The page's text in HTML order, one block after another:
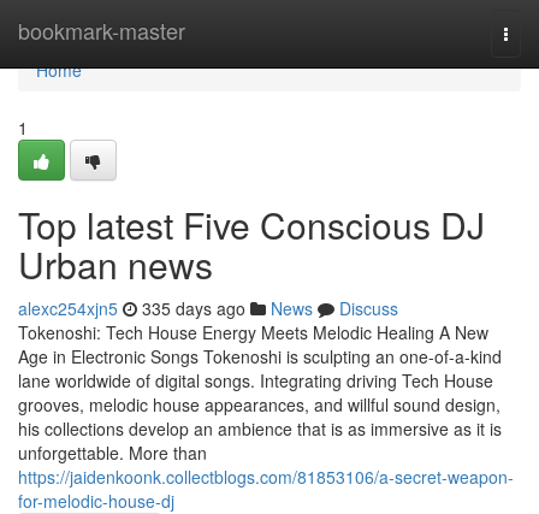
bookmark-master
Home
Home
1
Top latest Five Conscious DJ
Urban news
alexc254xjn5 335 days ago News
Discuss
Tokenoshi: Tech House Energy Meets Melodic Healing A New
Age in Electronic Songs Tokenoshi is sculpting an one-of-a-kind
lane worldwide of digital songs. Integrating driving Tech House
grooves, melodic house appearances, and willful sound design,
his collections develop an ambience that is as immersive as it is
unforgettable. More than
https://jaidenkoonk.collectblogs.com/81853106/a-secret-weapon-
for-melodic-house-dj